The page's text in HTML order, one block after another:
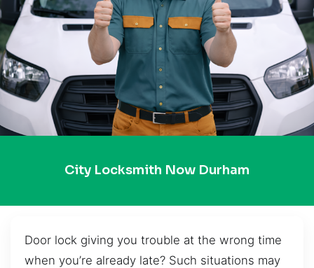
City Locksmith Now Durham
Door lock giving you trouble at the wrong time
when you’re already late? Such situations may